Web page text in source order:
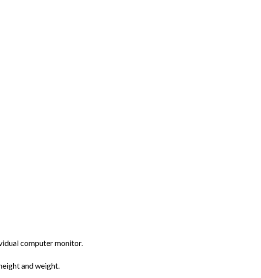
computer monitor.
and weight.